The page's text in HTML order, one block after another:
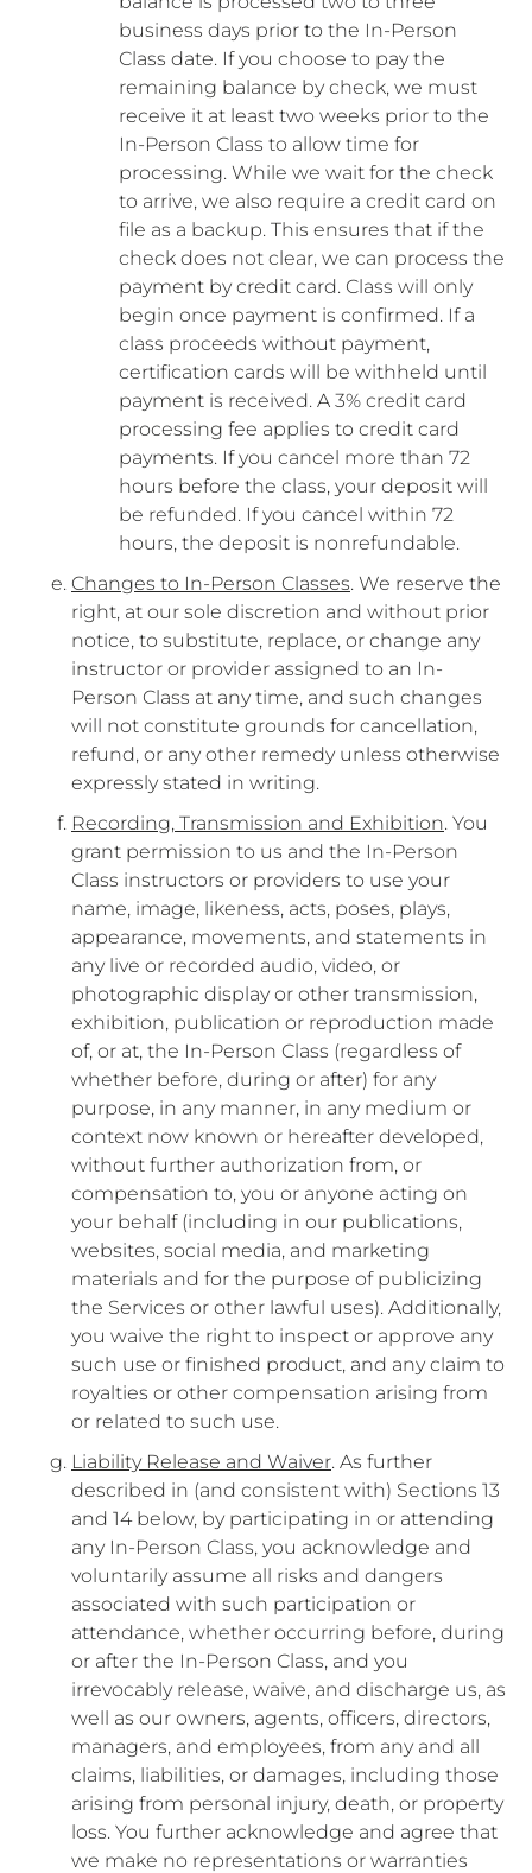
business days prior to the In-Person
Class date. If you choose to pay the
remaining balance by check, we must
receive it at least two weeks prior to the
In-Person Class to allow time for
processing. While we wait for the check
to arrive, we also require a credit card on
file as a backup. This ensures that if the
check does not clear, we can process the
payment by credit card. Class will only
begin once payment is confirmed. If a
class proceeds without payment,
certification cards will be withheld until
payment is received. A 3% credit card
processing fee applies to credit card
payments. If you cancel more than 72
hours before the class, your deposit will
be refunded. If you cancel within 72
hours, the deposit is nonrefundable.
Changes to In-Person Classes. We reserve the
right, at our sole discretion and without prior
notice, to substitute, replace, or change any
instructor or provider assigned to an In-
Person Class at any time, and such changes
will not constitute grounds for cancellation,
refund, or any other remedy unless otherwise
expressly stated in writing.
Recording, Transmission and Exhibition. You
grant permission to us and the In-Person
Class instructors or providers to use your
name, image, likeness, acts, poses, plays,
appearance, movements, and statements in
any live or recorded audio, video, or
photographic display or other transmission,
exhibition, publication or reproduction made
of, or at, the In-Person Class (regardless of
whether before, during or after) for any
purpose, in any manner, in any medium or
context now known or hereafter developed,
without further authorization from, or
compensation to, you or anyone acting on
your behalf (including in our publications,
websites, social media, and marketing
materials and for the purpose of publicizing
the Services or other lawful uses). Additionally,
you waive the right to inspect or approve any
such use or finished product, and any claim to
royalties or other compensation arising from
or related to such use.
Liability Release and Waiver. As further
described in (and consistent with) Sections 13
and 14 below, by participating in or attending
any In-Person Class, you acknowledge and
voluntarily assume all risks and dangers
associated with such participation or
attendance, whether occurring before, during
or after the In-Person Class, and you
irrevocably release, waive, and discharge us, as
well as our owners, agents, officers, directors,
managers, and employees, from any and all
claims, liabilities, or damages, including those
arising from personal injury, death, or property
loss. You further acknowledge and agree that
we make no representations or warranties